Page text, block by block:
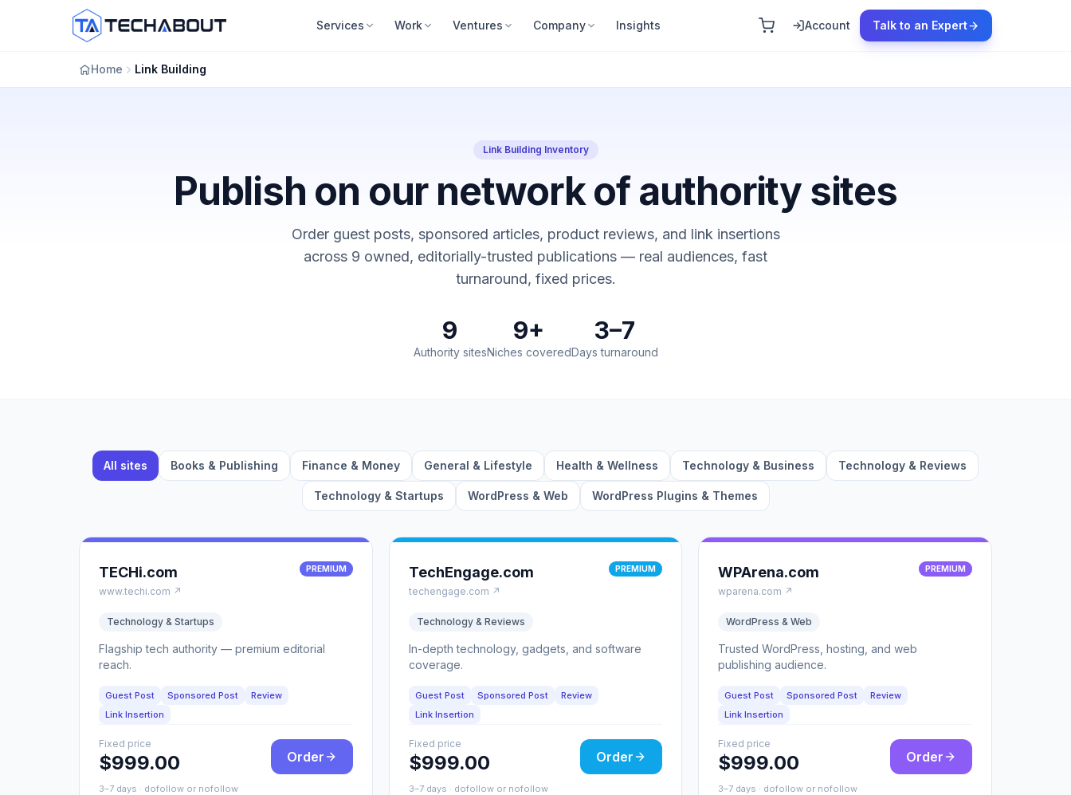
Skip to main content
Services Work Ventures Company Insights Account Talk to an Expert
Home Link Building
Link Building Inventory
Publish on our network of authority sites
Order guest posts, sponsored articles, product reviews, and link insertions
across 9 owned, editorially-trusted publications — real audiences, fast
turnaround, fixed prices.
9
Authority sites
9+
Niches covered
3–7
Days turnaround
All sites Books & Publishing Finance & Money General & Lifestyle Health & Wellness Technology & Business Technology & Reviews
Technology & Startups WordPress & Web WordPress Plugins & Themes
TECHi.com
www.techi.com ↗
PREMIUM
Technology & Startups
Flagship tech authority — premium editorial
reach.
Guest Post Sponsored Post
Review
Link Insertion
Fixed price
$999.00 Order
3–7 days · dofollow or nofollow
TechEngage.com
techengage.com ↗
PREMIUM
Technology & Reviews
In-depth technology, gadgets, and software
coverage.
Guest Post Sponsored Post
Review
Link Insertion
Fixed price
$999.00 Order
3–7 days · dofollow or nofollow
WPArena.com
wparena.com ↗
PREMIUM
WordPress & Web
Trusted WordPress, hosting, and web
publishing audience.
Guest Post Sponsored Post
Review
Link Insertion
Fixed price
$999.00 Order
3–7 days · dofollow or nofollow